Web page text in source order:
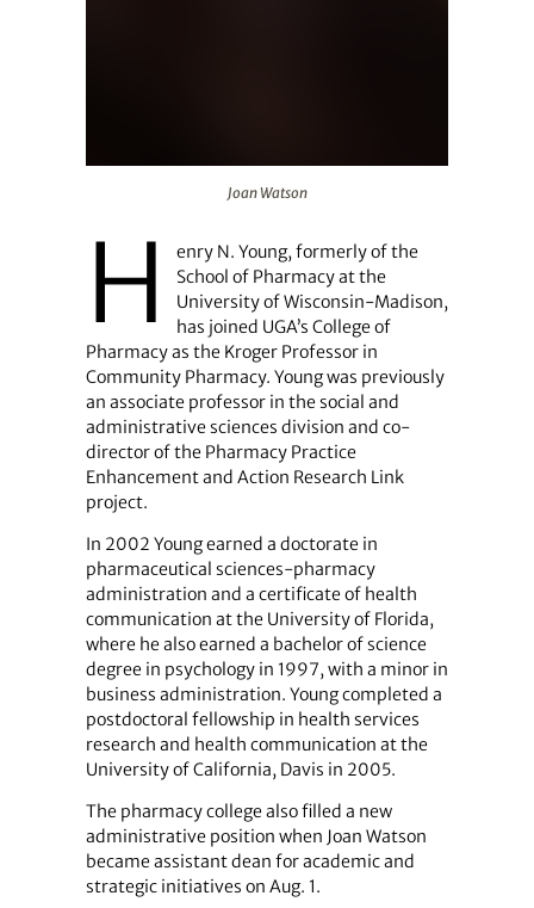
Joan Watson
H
enry N. Young, formerly of the
School of Pharmacy at the
University of Wisconsin-Madison,
has joined UGA’s College of
Pharmacy as the Kroger Professor in
Community Pharmacy. Young was previously
an associate professor in the social and
administrative sciences division and co-
director of the Pharmacy Practice
Enhancement and Action Research Link
project.
In 2002 Young earned a doctorate in
pharmaceutical sciences-pharmacy
administration and a certificate of health
communication at the University of Florida,
where he also earned a bachelor of science
degree in psychology in 1997, with a minor in
business administration. Young completed a
postdoctoral fellowship in health services
research and health communication at the
University of California, Davis in 2005.
The pharmacy college also filled a new
administrative position when Joan Watson
became assistant dean for academic and
strategic initiatives on Aug. 1.